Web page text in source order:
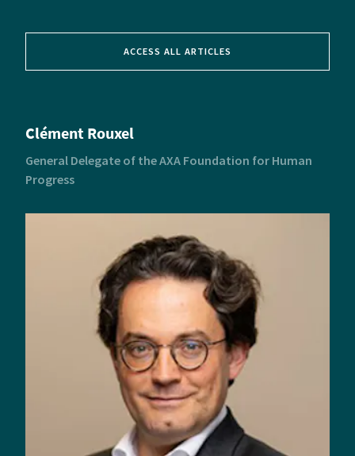
ACCESS ALL ARTICLES
Clément Rouxel
General Delegate of the AXA Foundation for Human
Progress